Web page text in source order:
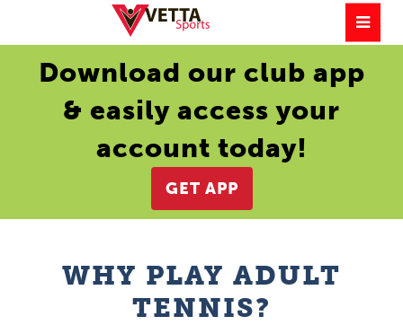
Download our club app
& easily access your
account today!
GET APP
WHY PLAY ADULT
TENNIS?